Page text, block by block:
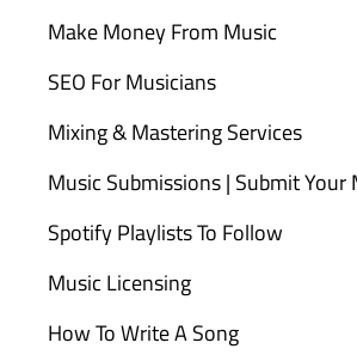
Make Money From Music
SEO For Musicians
Mixing & Mastering Services
Music Submissions | Submit Your
Spotify Playlists To Follow
Music Licensing
How To Write A Song